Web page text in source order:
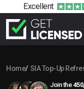
Excellent
Home SIA Top-Up
Join the